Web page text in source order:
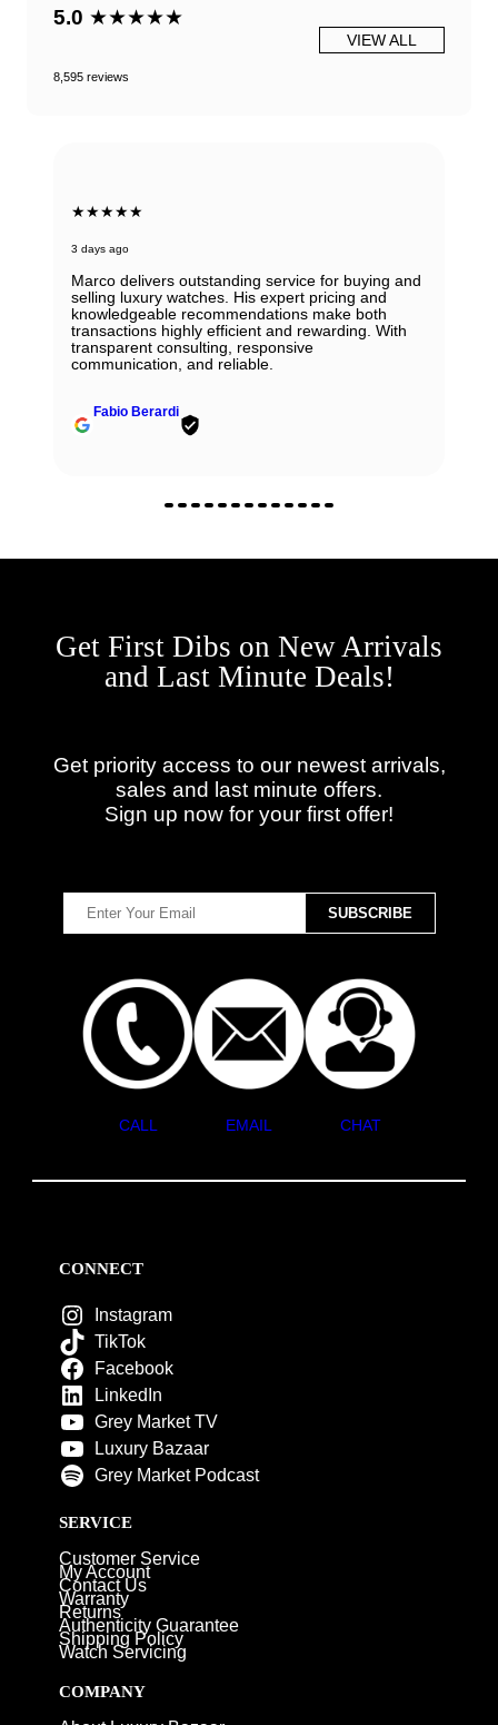
5.0 ★★★★★
8,595 reviews
VIEW ALL
★★★★★
3 days ago
Marco delivers outstanding service for buying and
selling luxury watches. His expert pricing and
knowledgeable recommendations make both
transactions highly efficient and rewarding. With
transparent consulting, responsive
communication, and reliable.
Fabio Berardi
Get First Dibs on New Arrivals
and Last Minute Deals!
Get priority access to our newest arrivals,
sales and last minute offers.
Sign up now for your first offer!
CALL EMAIL CHAT
CONNECT
Instagram
TikTok
Facebook
LinkedIn
Grey Market TV
Luxury Bazaar
Grey Market Podcast
SERVICE
Customer Service
My Account
Contact Us
Warranty
Returns
Authenticity Guarantee
Shipping Policy
Watch Servicing
COMPANY